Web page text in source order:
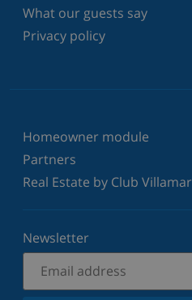
What our guests say
Privacy policy
Homeowner module
Partners
Real Estate by Club Villamar
Newsletter